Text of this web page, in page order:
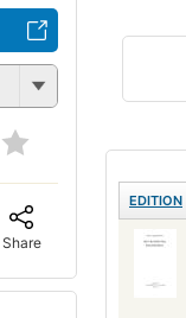
Share
EDITION